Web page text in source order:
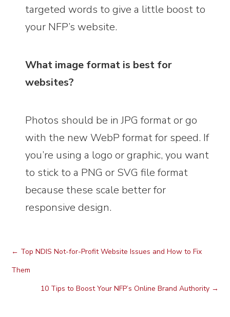
targeted words to give a little boost to
your NFP’s website.
What image format is best for
websites?
Photos should be in JPG format or go
with the new WebP format for speed. If
you’re using a logo or graphic, you want
to stick to a PNG or SVG file format
because these scale better for
responsive design.
← Top NDIS Not-for-Profit Website Issues and How to Fix
Them
10 Tips to Boost Your NFP’s Online Brand Authority →